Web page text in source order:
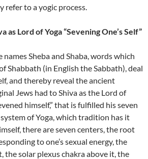
refer to a yogic process.
as Lord of Yoga “Sevening One’s Self”
Sheba and Shaba, words which
Shabbath (in English the Sabbath), deal
and thereby reveal the ancient
Jews had to Shiva as the Lord of
himself,” that is fulfilled his seven
of Yoga, which tradition has it
there are seven centers, the root
to one’s sexual energy, the
the solar plexus chakra above it, the